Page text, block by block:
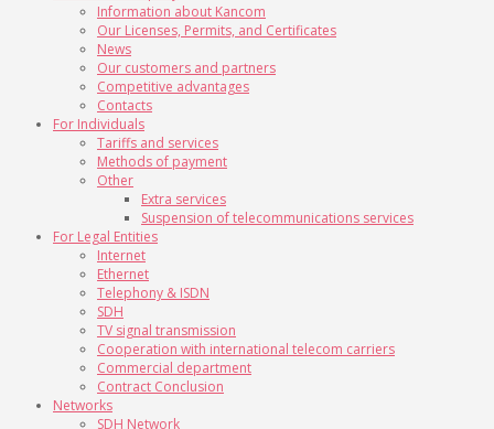
Information about Kancom
Our Licenses, Permits, and Certificates
News
Our customers and partners
Competitive advantages
Contacts
For Individuals
Tariffs and services
Methods of payment
Other
Extra services
Suspension of telecommunications services
For Legal Entities
Internet
Ethernet
Telephony & ISDN
SDH
TV signal transmission
Cooperation with international telecom carriers
Commercial department
Contract Conclusion
Networks
SDH Network